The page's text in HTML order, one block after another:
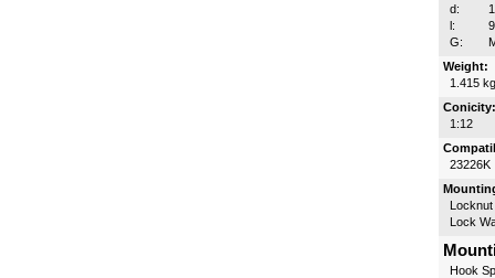
d:
l:
G:
Weight:
1.415 kg
Conicity:
1:12
23226K
Locknut
Lock
Hook